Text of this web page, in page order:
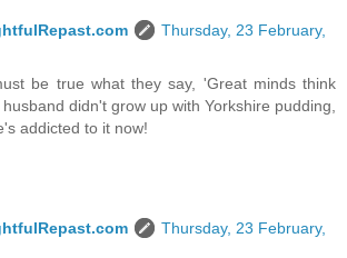
Thursday, 23 February,
be true what they say, 'Great minds think
didn't grow up with Yorkshire pudding,
addicted to it now!
Thursday, 23 February,